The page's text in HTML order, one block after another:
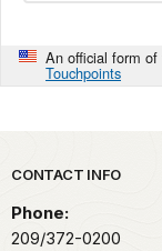
An official form
Touchpoints
Park footer
CONTACT INFO
Phone:
209/372-0200